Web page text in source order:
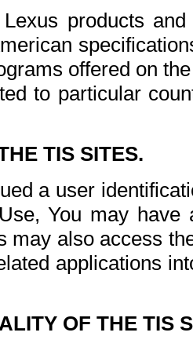
products
offered on
to particular
TIS SITES.
a user
You may
may also access
applications
OF THE TIS